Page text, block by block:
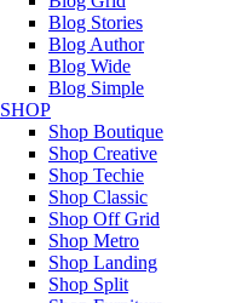
Blog Stories
Blog Author
Blog Wide
Blog Simple
SHOP
Shop Boutique
Shop Creative
Shop Techie
Shop Classic
Shop Off Grid
Shop Metro
Shop Landing
Shop Split